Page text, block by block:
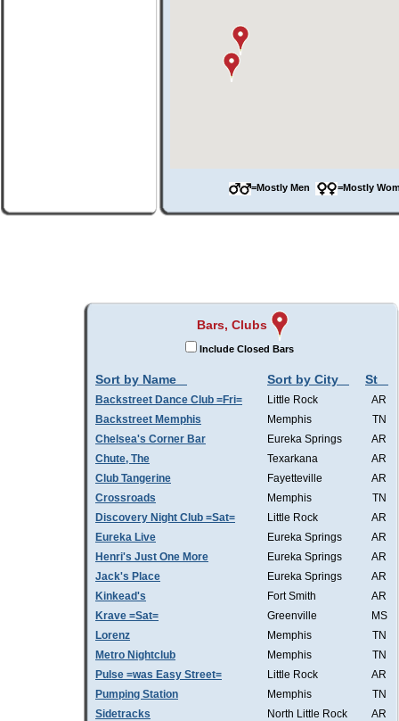
=Mostly Men =Mostly
Bars, Clubs
Include Closed Bars
Sort by Name Sort by City St
Backstreet Dance Club =Fri= Little Rock
AR
Backstreet Memphis
Memphis
TN
Chelsea's Corner Bar
Eureka Springs
AR
Chute, The
Texarkana
AR
Club Tangerine
Fayetteville
AR
Crossroads
Memphis
TN
Discovery Night Club =Sat=
Little Rock
AR
Eureka Live
Eureka Springs
AR
Henri's Just One More
Eureka Springs
AR
Jack's Place
Eureka Springs
AR
Kinkead's
Fort Smith
AR
Krave =Sat=
Greenville
MS
Lorenz
Memphis
TN
Metro Nightclub
Memphis
TN
Pulse =was Easy Street=
Little Rock
AR
Pumping Station
Memphis
TN
Sidetracks
North Little Rock
AR